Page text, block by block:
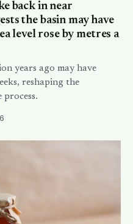
back in near
the basin may have
level rose by metres a
years ago may have
reshaping the